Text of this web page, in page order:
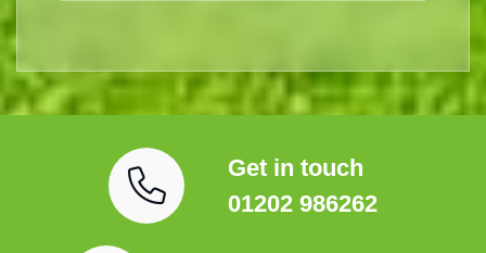
Get in touch
01202 986262